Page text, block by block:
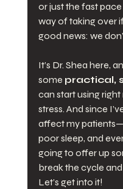
or just the fast
way of taking over
good news: we
It’s Dr. Shea here,
some practical,
can start using
stress. And since
affect my
poor sleep, and
going to offer up
break the cycle
Let’s get into it!